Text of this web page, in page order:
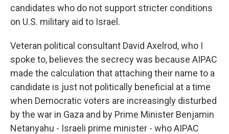
candidates who do not support stricter conditions
on U.S. military aid to Israel.
Veteran political consultant David Axelrod, who I
spoke to, believes the secrecy was because AIPAC
made the calculation that attaching their name to a
candidate is just not politically beneficial at a time
when Democratic voters are increasingly disturbed
by the war in Gaza and by Prime Minister Benjamin
Netanyahu - Israeli prime minister - who AIPAC